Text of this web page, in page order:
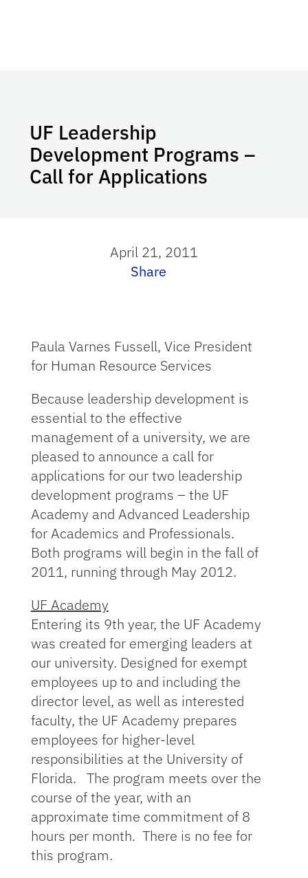
UF Leadership
Development Programs –
Call for Applications
April 21, 2011
Share
Paula Varnes Fussell, Vice President
for Human Resource Services
Because leadership development is
essential to the effective
management of a university, we are
pleased to announce a call for
applications for our two leadership
development programs – the UF
Academy and Advanced Leadership
for Academics and Professionals.
Both programs will begin in the fall of
2011, running through May 2012.
UF Academy
Entering its 9th year, the UF Academy
was created for emerging leaders at
our university. Designed for exempt
employees up to and including the
director level, as well as interested
faculty, the UF Academy prepares
employees for higher-level
responsibilities at the University of
Florida. The program meets over the
course of the year, with an
approximate time commitment of 8
hours per month. There is no fee for
this program.